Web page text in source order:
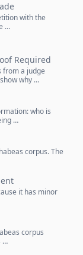
with the
…
Required
from a judge
why …
who is
…
corpus. The
it has minor
corpus
…